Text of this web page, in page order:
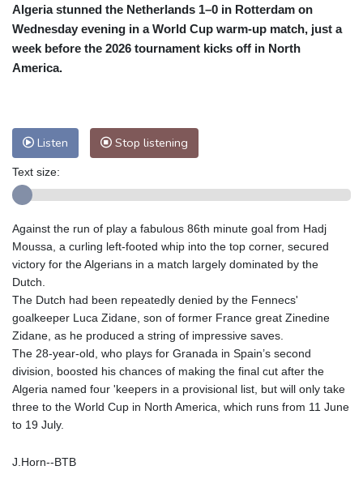
Algeria stunned the Netherlands 1–0 in Rotterdam on
Wednesday evening in a World Cup warm-up match, just a
week before the 2026 tournament kicks off in North
America.
Listen Stop listening
Text size:
Against the run of play a fabulous 86th minute goal from Hadj
Moussa, a curling left-footed whip into the top corner, secured
victory for the Algerians in a match largely dominated by the
Dutch.
The Dutch had been repeatedly denied by the Fennecs'
goalkeeper Luca Zidane, son of former France great Zinedine
Zidane, as he produced a string of impressive saves.
The 28-year-old, who plays for Granada in Spain’s second
division, boosted his chances of making the final cut after the
Algeria named four 'keepers in a provisional list, but will only take
three to the World Cup in North America, which runs from 11 June
to 19 July.
J.Horn--BTB